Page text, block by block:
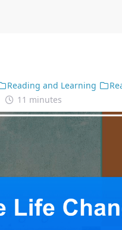
Reading and Learning
11 minutes